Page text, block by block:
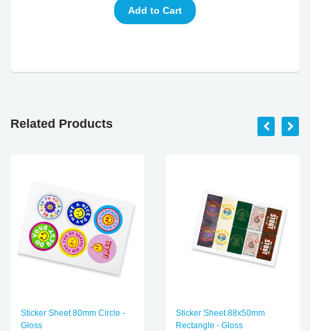
Related Products
Sticker Sheet 80mm Circle -
Gloss
Sticker Sheet 88x50mm
Rectangle - Gloss